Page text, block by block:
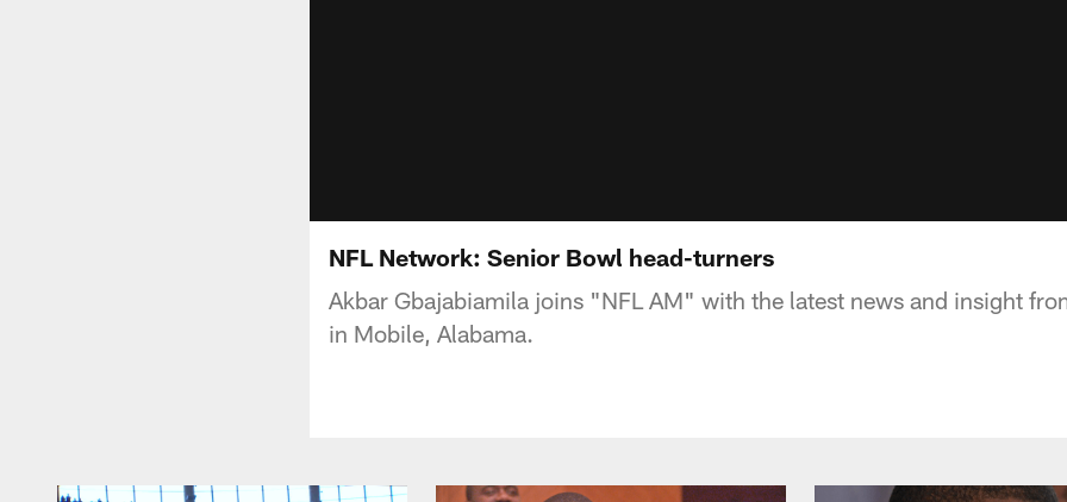
NFL Network: Senior Bowl head-turners
Akbar Gbajabiamila joins "NFL AM" with the latest news and insight
in Mobile, Alabama.